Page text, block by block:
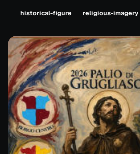
historical-figure religious-imagery